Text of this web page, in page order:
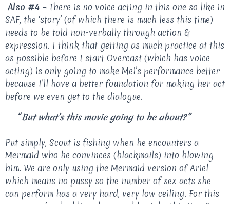
Also #4 – There is no voice acting in this one so like in
SAF, the ‘story’ (of which there is much less this time)
needs to be told non-verbally through action &
expression. I think that getting as much practice at this
as possible before I start Overcast (which has voice
acting) is only going to make Mei’s performance better
because I’ll have a better foundation for making her act
before we even get to the dialogue.
“But what’s this movie going to be about?”
Put simply, Scout is fishing when he encounters a
Mermaid who he convinces (blackmails) into blowing
him. We are only using the Mermaid version of Ariel
which means no pussy so the number of sex acts she
can perform has a very hard, very low ceiling. For this